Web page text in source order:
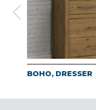
BOHO, DRESSER